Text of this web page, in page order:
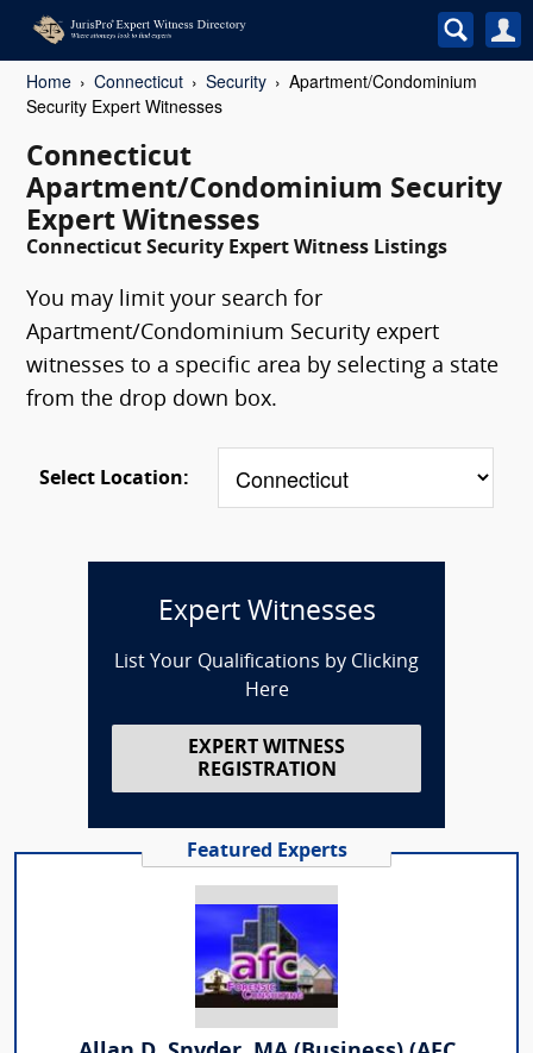
Home Connecticut Security
Apartment/Condominium
Security Expert Witnesses
Connecticut
Apartment/Condominium Security
Expert Witnesses
Connecticut Security Expert Witness Listings
You may limit your search for
Apartment/Condominium Security expert
witnesses to a specific area by selecting a state
from the drop down box.
Select Location:
Expert Witnesses
List Your Qualifications by Clicking
Here
EXPERT WITNESS
REGISTRATION
Featured Experts